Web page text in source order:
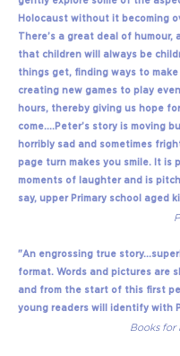
Holocaust without it becoming
There’s a great deal of humour,
that children will always be
things get, finding ways to
creating new games to play
hours, thereby giving us hope
come….Peter’s story is moving
horribly sad and sometimes
page turn makes you smile. It is
moments of laughter and is
say, upper Primary school aged
"An engrossing true
format. Words and pictures are
and from the start of this first
young readers will identify with
Books for